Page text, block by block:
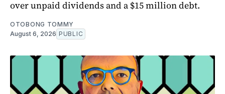
over unpaid dividends and a $15 million debt.
OTOBONG TOMMY
August 6, 2026 PUBLIC